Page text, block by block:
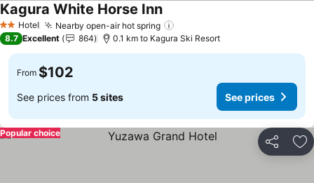
2 StarsHotel Nearby open-air hot spring
Kagura White Horse Inn
8.7 Excellent 864 0.1 km to Kagura Ski Resort
From $102
See prices from 5 sites See prices
Share
Popular choice